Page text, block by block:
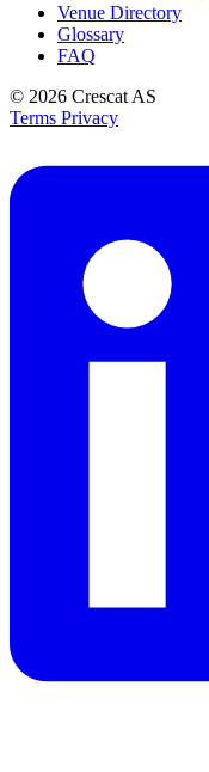
Venue Directory
Glossary
FAQ
© 2026 Crescat AS
Terms Privacy